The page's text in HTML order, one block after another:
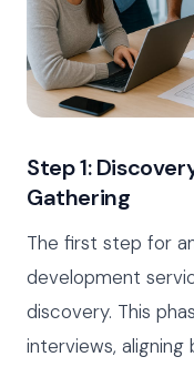
Step 1:
Gathering
The first step for
development
discovery. This
interviews, aligning